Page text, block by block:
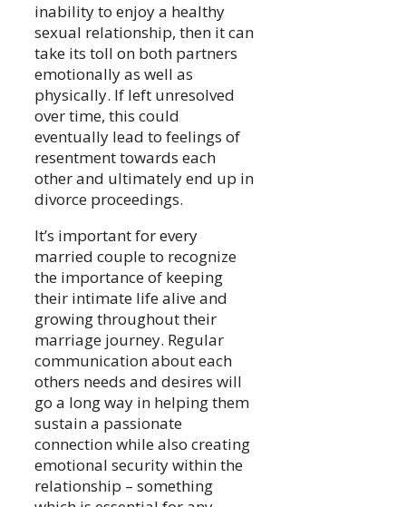
inability to enjoy a healthy
sexual relationship, then it can
take its toll on both partners
emotionally as well as
physically. If left unresolved
over time, this could
eventually lead to feelings of
resentment towards each
other and ultimately end up in
divorce proceedings.
It’s important for every
married couple to recognize
the importance of keeping
their intimate life alive and
growing throughout their
marriage journey. Regular
communication about each
others needs and desires will
go a long way in helping them
sustain a passionate
connection while also creating
emotional security within the
relationship – something